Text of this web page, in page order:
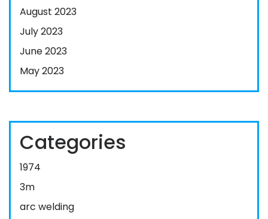
August 2023
July 2023
June 2023
May 2023
Categories
1974
3m
arc welding